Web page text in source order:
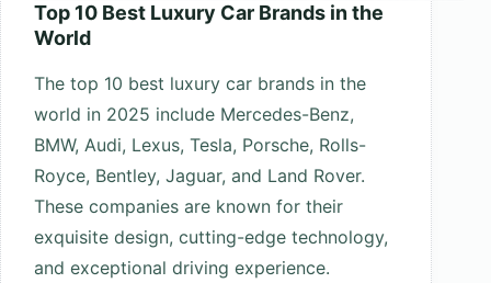
Top 10 Best Luxury Car Brands in the
World
The top 10 best luxury car brands in the
world in 2025 include Mercedes-Benz,
BMW, Audi, Lexus, Tesla, Porsche, Rolls-
Royce, Bentley, Jaguar, and Land Rover.
These companies are known for their
exquisite design, cutting-edge technology,
and exceptional driving experience.